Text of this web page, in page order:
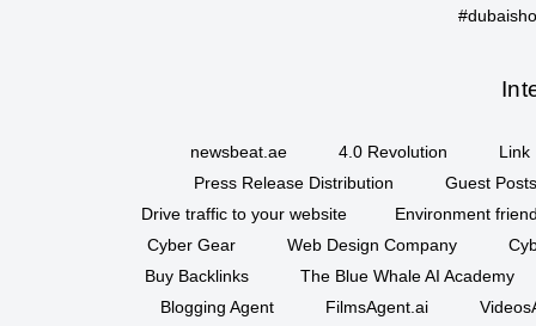
newsbeat.ae 4.0 Revolution
Link
Press Release Distribution
Guest
Drive traffic to your website
Environment
Cyber Gear
Web Design Company
Buy Backlinks
The Blue Whale AI Academy
Blogging Agent
FilmsAgent.ai